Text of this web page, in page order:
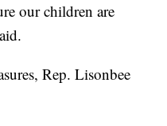
our children are
Rep. Lisonbee